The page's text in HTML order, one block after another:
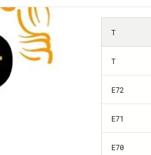
economies unless
the last 12 years,
highly extortionate.
after the first time
called the debt limit,
deal. We did not
in fact. And with the
in national politics.